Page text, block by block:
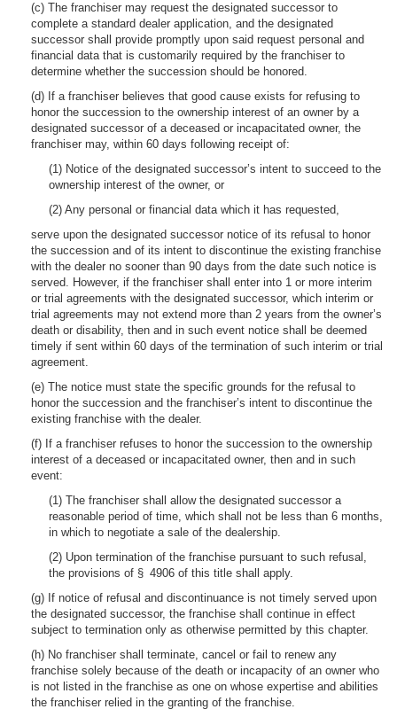
(c) The franchiser may request the designated successor to
complete a standard dealer application, and the designated
successor shall provide promptly upon said request personal and
financial data that is customarily required by the franchiser to
determine whether the succession should be honored.
(d) If a franchiser believes that good cause exists for refusing to
honor the succession to the ownership interest of an owner by a
designated successor of a deceased or incapacitated owner, the
franchiser may, within 60 days following receipt of:
(1) Notice of the designated successor’s intent to succeed to the
ownership interest of the owner, or
(2) Any personal or financial data which it has requested,
serve upon the designated successor notice of its refusal to honor
the succession and of its intent to discontinue the existing franchise
with the dealer no sooner than 90 days from the date such notice is
served. However, if the franchiser shall enter into 1 or more interim
or trial agreements with the designated successor, which interim or
trial agreements may not extend more than 2 years from the owner’s
death or disability, then and in such event notice shall be deemed
timely if sent within 60 days of the termination of such interim or trial
agreement.
(e) The notice must state the specific grounds for the refusal to
honor the succession and the franchiser’s intent to discontinue the
existing franchise with the dealer.
(f) If a franchiser refuses to honor the succession to the ownership
interest of a deceased or incapacitated owner, then and in such
event:
(1) The franchiser shall allow the designated successor a
reasonable period of time, which shall not be less than 6 months,
in which to negotiate a sale of the dealership.
(2) Upon termination of the franchise pursuant to such refusal,
the provisions of § 4906 of this title shall apply.
(g) If notice of refusal and discontinuance is not timely served upon
the designated successor, the franchise shall continue in effect
subject to termination only as otherwise permitted by this chapter.
(h) No franchiser shall terminate, cancel or fail to renew any
franchise solely because of the death or incapacity of an owner who
is not listed in the franchise as one on whose expertise and abilities
the franchiser relied in the granting of the franchise.